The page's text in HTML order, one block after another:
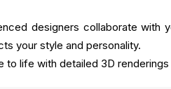
designers collaborate with
your style and personality.
to life with detailed 3D renderings